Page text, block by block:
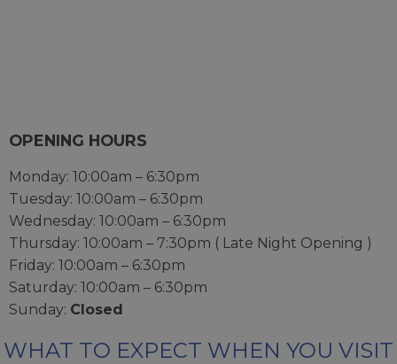
OPENING HOURS
Monday: 10:00am – 6:30pm
Tuesday: 10:00am – 6:30pm
Wednesday: 10:00am – 6:30pm
Thursday: 10:00am – 7:30pm ( Late Night Opening )
Friday: 10:00am – 6:30pm
Saturday: 10:00am – 6:30pm
Sunday: Closed
WHAT TO EXPECT WHEN YOU VISIT